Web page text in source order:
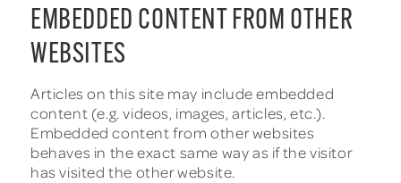
EMBEDDED CONTENT FROM OTHER
WEBSITES
Articles on this site may include embedded
content (e.g. videos, images, articles, etc.).
Embedded content from other websites
behaves in the exact same way as if the visitor
has visited the other website.